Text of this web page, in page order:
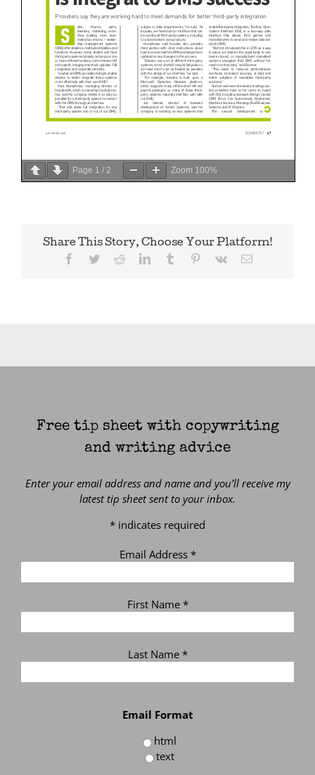
Page 1 / 2 Zoom 100%
Share This Story, Choose Your Platform!
Facebook
TwitterRedditLinkedInTumblr Pinterest
Vk Email
Free tip sheet with copywriting
and writing advice
Enter your email address and name and you’ll receive my
latest tip sheet sent to your inbox.
* indicates required
Email Address *
First Name *
Last Name *
Email Format
html
text